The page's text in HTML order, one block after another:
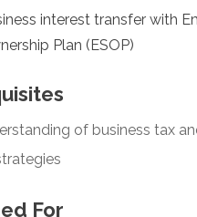
interest transfer with
Plan (ESOP)
of business tax
For